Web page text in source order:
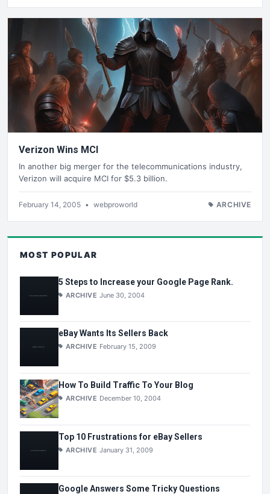
Verizon Wins MCI
In another big merger for the telecommunications industry,
Verizon will acquire MCI for $5.3 billion.
February 14, 2005 • webproworld ARCHIVE
MOST POPULAR
5 Steps to Increase your Google Page Rank.
ARCHIVE June 30, 2004
eBay Wants Its Sellers Back
ARCHIVE February 15, 2009
How To Build Traffic To Your Blog
ARCHIVE December 10, 2004
Top 10 Frustrations for eBay Sellers
ARCHIVE January 31, 2009
Google Answers Some Tricky Questions